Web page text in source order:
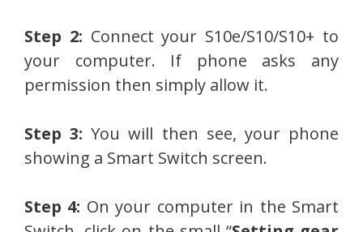
Step 2: Connect your S10e/S10/S10+ to
your computer. If phone asks any
permission then simply allow it.
Step 3: You will then see, your phone
showing a Smart Switch screen.
Step 4: On your computer in the Smart